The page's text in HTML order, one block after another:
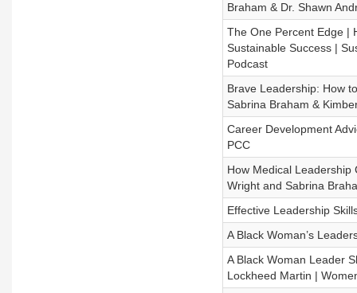
Braham & Dr. Shawn
The One Percent Edge |
Sustainable Success |
Podcast
Brave Leadership: How
Sabrina Braham &
Career Development
PCC
How Medical Leadership
Wright and Sabrina
Effective Leadership
A Black Woman’s
A Black Woman Leader
Lockheed Martin |